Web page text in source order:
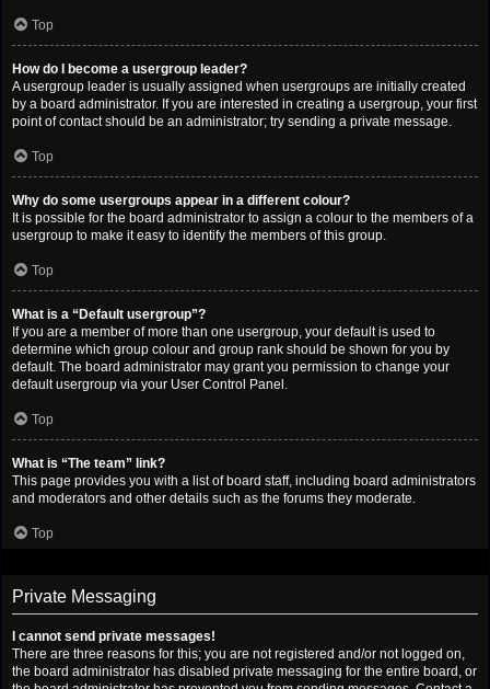
Top
How do I become a usergroup leader?
A usergroup leader is usually assigned when usergroups are initially created
by a board administrator. If you are interested in creating a usergroup, your first
point of contact should be an administrator; try sending a private message.
Top
Why do some usergroups appear in a different colour?
It is possible for the board administrator to assign a colour to the members of a
usergroup to make it easy to identify the members of this group.
Top
What is a “Default usergroup”?
If you are a member of more than one usergroup, your default is used to
determine which group colour and group rank should be shown for you by
default. The board administrator may grant you permission to change your
default usergroup via your User Control Panel.
Top
What is “The team” link?
This page provides you with a list of board staff, including board administrators
and moderators and other details such as the forums they moderate.
Top
Private Messaging
I cannot send private messages!
There are three reasons for this; you are not registered and/or not logged on,
the board administrator has disabled private messaging for the entire board, or